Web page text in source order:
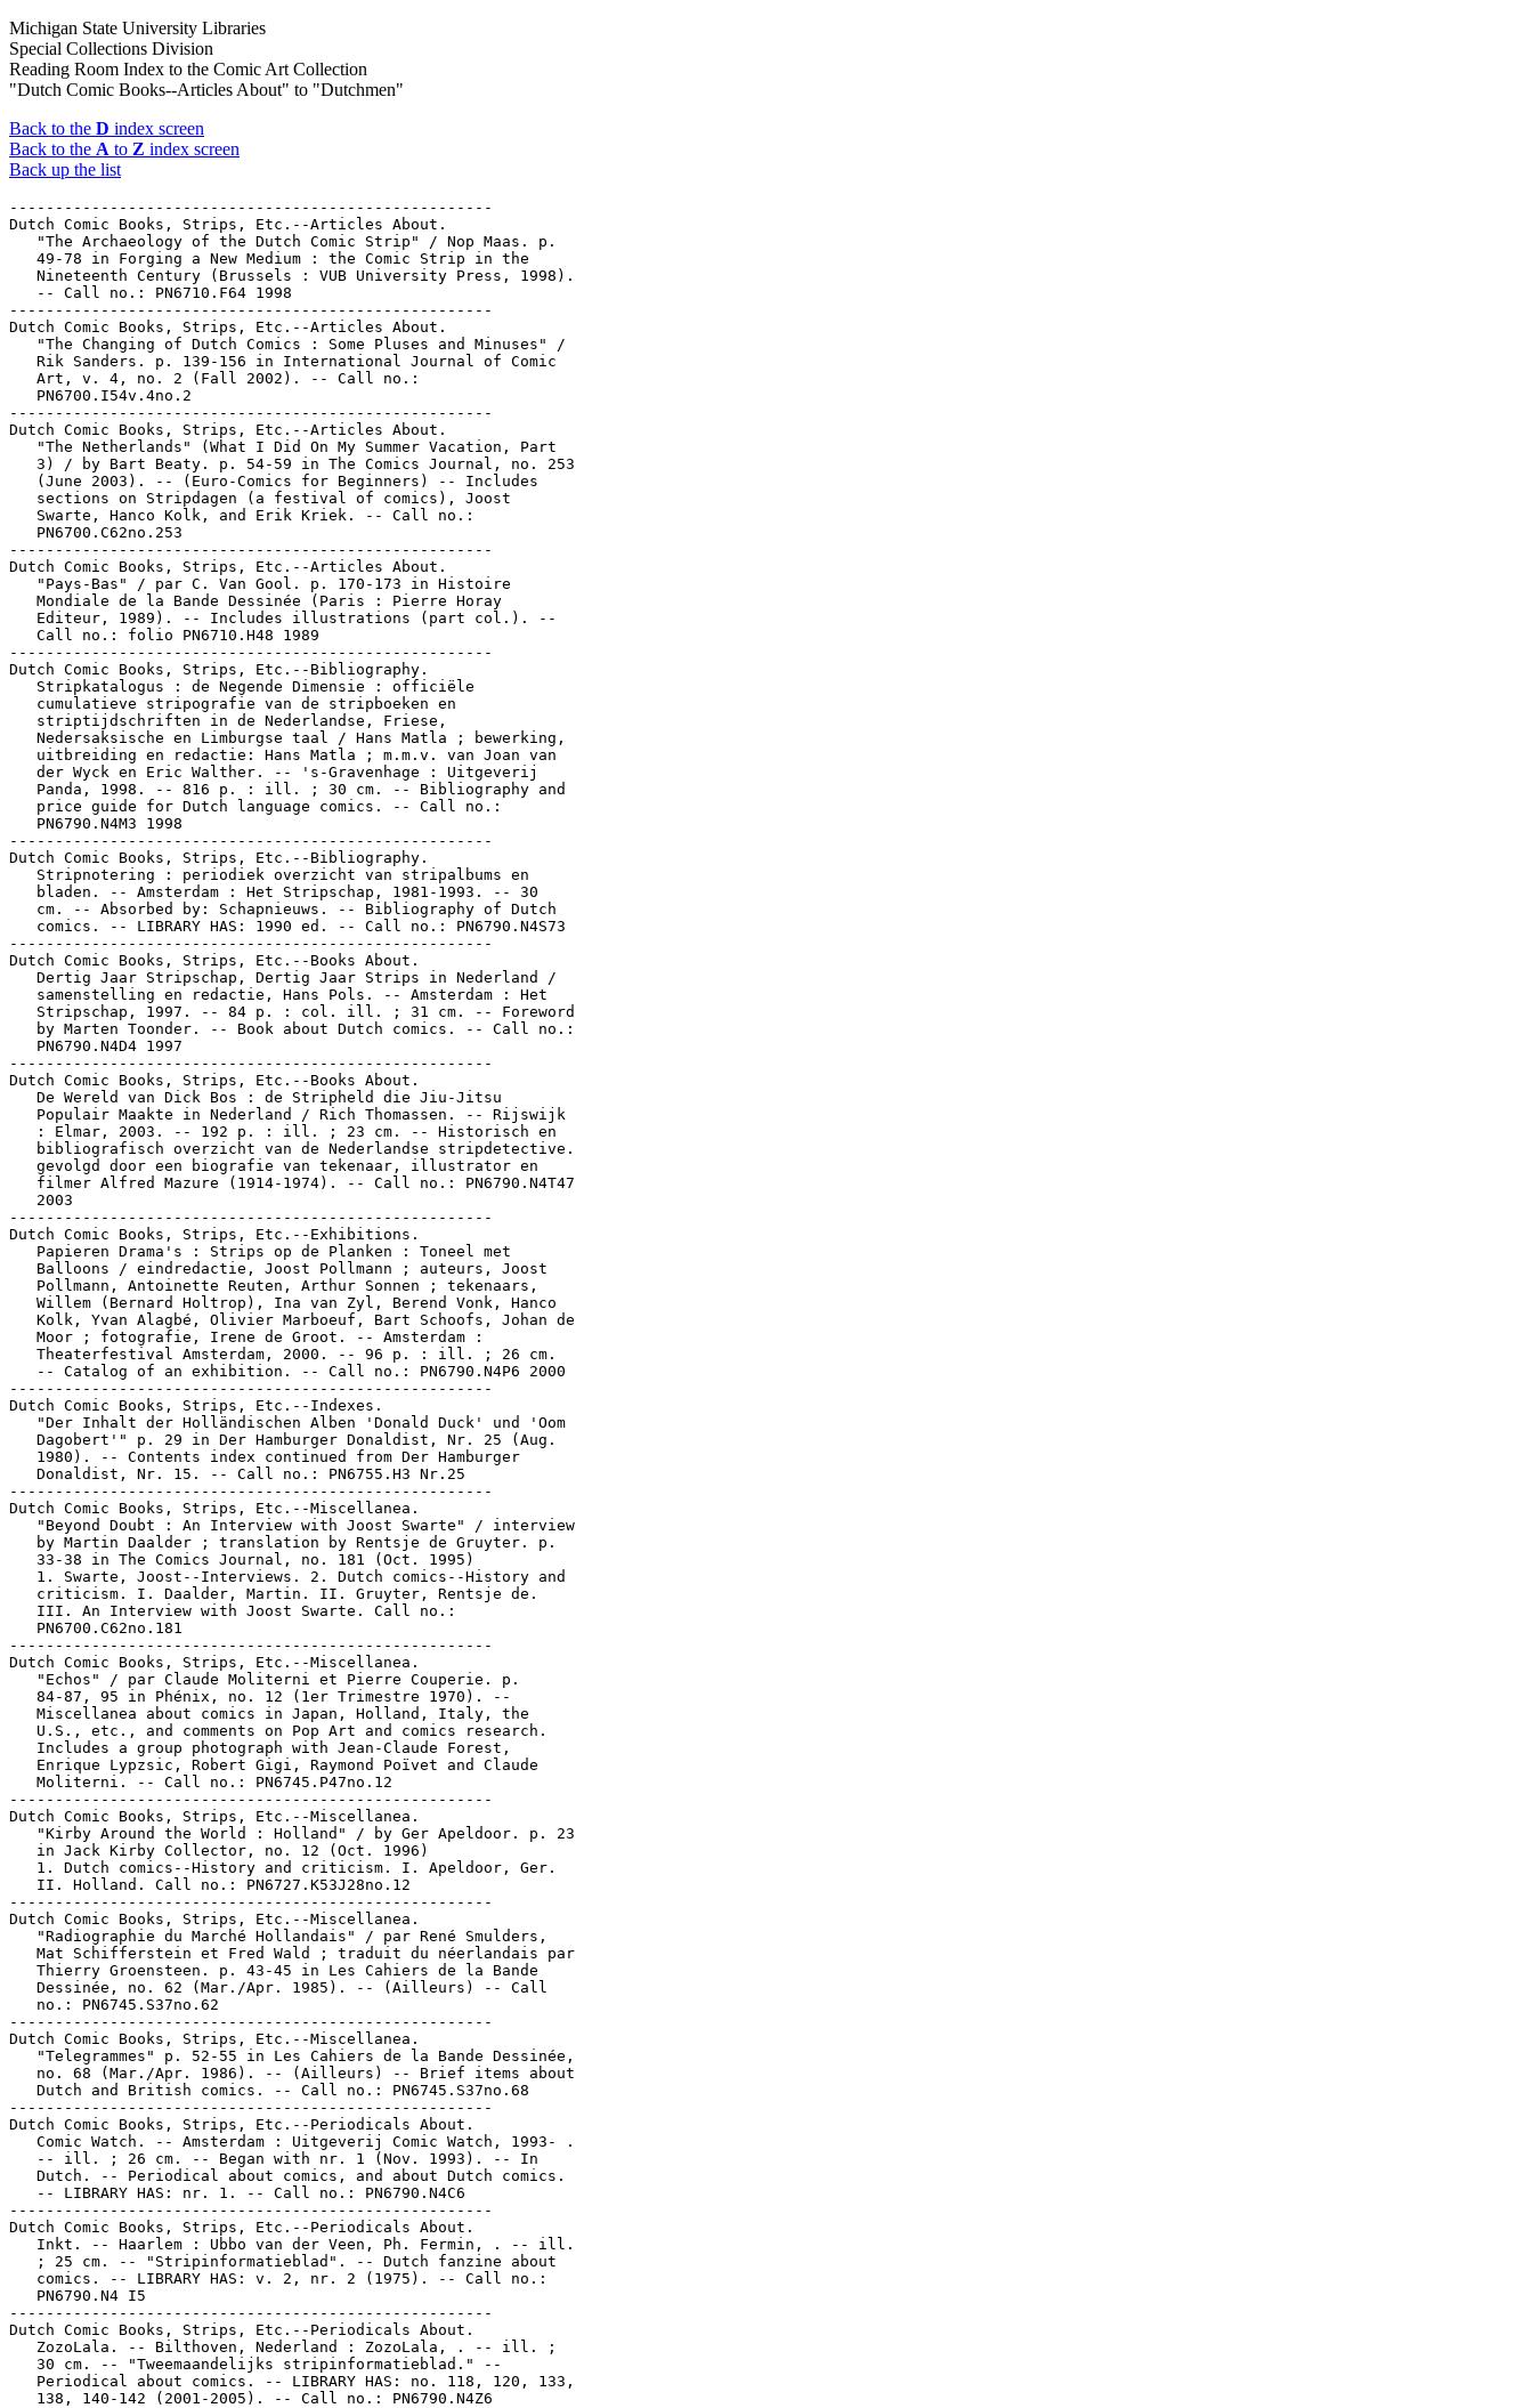
Michigan State University Libraries
Special Collections Division
Reading Room Index to the Comic Art Collection
"Dutch Comic Books--Articles About" to "Dutchmen"
Back to the D index screen
Back to the A to Z index screen
Back up the list
-----------------------------------------------------
Dutch Comic Books, Strips, Etc.--Articles About.
   "The Archaeology of the Dutch Comic Strip" / Nop Maas. p.
   49-78 in Forging a New Medium : the Comic Strip in the
   Nineteenth Century (Brussels : VUB University Press, 1998).
   -- Call no.: PN6710.F64 1998
-----------------------------------------------------
Dutch Comic Books, Strips, Etc.--Articles About.
   "The Changing of Dutch Comics : Some Pluses and Minuses" /
   Rik Sanders. p. 139-156 in International Journal of Comic
   Art, v. 4, no. 2 (Fall 2002). -- Call no.:
   PN6700.I54v.4no.2
-----------------------------------------------------
Dutch Comic Books, Strips, Etc.--Articles About.
   "The Netherlands" (What I Did On My Summer Vacation, Part
   3) / by Bart Beaty. p. 54-59 in The Comics Journal, no. 253
   (June 2003). -- (Euro-Comics for Beginners) -- Includes
   sections on Stripdagen (a festival of comics), Joost
   Swarte, Hanco Kolk, and Erik Kriek. -- Call no.:
   PN6700.C62no.253
-----------------------------------------------------
Dutch Comic Books, Strips, Etc.--Articles About.
   "Pays-Bas" / par C. Van Gool. p. 170-173 in Histoire
   Mondiale de la Bande Dessinée (Paris : Pierre Horay
   Editeur, 1989). -- Includes illustrations (part col.). --
   Call no.: folio PN6710.H48 1989
-----------------------------------------------------
Dutch Comic Books, Strips, Etc.--Bibliography.
   Stripkatalogus : de Negende Dimensie : officiële
   cumulatieve stripografie van de stripboeken en
   striptijdschriften in de Nederlandse, Friese,
   Nedersaksische en Limburgse taal / Hans Matla ; bewerking,
   uitbreiding en redactie: Hans Matla ; m.m.v. van Joan van
   der Wyck en Eric Walther. -- 's-Gravenhage : Uitgeverij
   Panda, 1998. -- 816 p. : ill. ; 30 cm. -- Bibliography and
   price guide for Dutch language comics. -- Call no.:
   PN6790.N4M3 1998
-----------------------------------------------------
Dutch Comic Books, Strips, Etc.--Bibliography.
   Stripnotering : periodiek overzicht van stripalbums en
   bladen. -- Amsterdam : Het Stripschap, 1981-1993. -- 30
   cm. -- Absorbed by: Schapnieuws. -- Bibliography of Dutch
   comics. -- LIBRARY HAS: 1990 ed. -- Call no.: PN6790.N4S73
-----------------------------------------------------
Dutch Comic Books, Strips, Etc.--Books About.
   Dertig Jaar Stripschap, Dertig Jaar Strips in Nederland /
   samenstelling en redactie, Hans Pols. -- Amsterdam : Het
   Stripschap, 1997. -- 84 p. : col. ill. ; 31 cm. -- Foreword
   by Marten Toonder. -- Book about Dutch comics. -- Call no.:
   PN6790.N4D4 1997
-----------------------------------------------------
Dutch Comic Books, Strips, Etc.--Books About.
   De Wereld van Dick Bos : de Stripheld die Jiu-Jitsu
   Populair Maakte in Nederland / Rich Thomassen. -- Rijswijk
   : Elmar, 2003. -- 192 p. : ill. ; 23 cm. -- Historisch en
   bibliografisch overzicht van de Nederlandse stripdetective.
   gevolgd door een biografie van tekenaar, illustrator en
   filmer Alfred Mazure (1914-1974). -- Call no.: PN6790.N4T47
   2003
-----------------------------------------------------
Dutch Comic Books, Strips, Etc.--Exhibitions.
   Papieren Drama's : Strips op de Planken : Toneel met
   Balloons / eindredactie, Joost Pollmann ; auteurs, Joost
   Pollmann, Antoinette Reuten, Arthur Sonnen ; tekenaars,
   Willem (Bernard Holtrop), Ina van Zyl, Berend Vonk, Hanco
   Kolk, Yvan Alagbé, Olivier Marboeuf, Bart Schoofs, Johan de
   Moor ; fotografie, Irene de Groot. -- Amsterdam :
   Theaterfestival Amsterdam, 2000. -- 96 p. : ill. ; 26 cm.
   -- Catalog of an exhibition. -- Call no.: PN6790.N4P6 2000
-----------------------------------------------------
Dutch Comic Books, Strips, Etc.--Indexes.
   "Der Inhalt der Holländischen Alben 'Donald Duck' und 'Oom
   Dagobert'" p. 29 in Der Hamburger Donaldist, Nr. 25 (Aug.
   1980). -- Contents index continued from Der Hamburger
   Donaldist, Nr. 15. -- Call no.: PN6755.H3 Nr.25
-----------------------------------------------------
Dutch Comic Books, Strips, Etc.--Miscellanea.
   "Beyond Doubt : An Interview with Joost Swarte" / interview
   by Martin Daalder ; translation by Rentsje de Gruyter. p.
   33-38 in The Comics Journal, no. 181 (Oct. 1995)
   1. Swarte, Joost--Interviews. 2. Dutch comics--History and
   criticism. I. Daalder, Martin. II. Gruyter, Rentsje de.
   III. An Interview with Joost Swarte. Call no.:
   PN6700.C62no.181
-----------------------------------------------------
Dutch Comic Books, Strips, Etc.--Miscellanea.
   "Echos" / par Claude Moliterni et Pierre Couperie. p.
   84-87, 95 in Phénix, no. 12 (1er Trimestre 1970). --
   Miscellanea about comics in Japan, Holland, Italy, the
   U.S., etc., and comments on Pop Art and comics research.
   Includes a group photograph with Jean-Claude Forest,
   Enrique Lypzsic, Robert Gigi, Raymond Poïvet and Claude
   Moliterni. -- Call no.: PN6745.P47no.12
-----------------------------------------------------
Dutch Comic Books, Strips, Etc.--Miscellanea.
   "Kirby Around the World : Holland" / by Ger Apeldoor. p. 23
   in Jack Kirby Collector, no. 12 (Oct. 1996)
   1. Dutch comics--History and criticism. I. Apeldoor, Ger.
   II. Holland. Call no.: PN6727.K53J28no.12
-----------------------------------------------------
Dutch Comic Books, Strips, Etc.--Miscellanea.
   "Radiographie du Marché Hollandais" / par René Smulders,
   Mat Schifferstein et Fred Wald ; traduit du néerlandais par
   Thierry Groensteen. p. 43-45 in Les Cahiers de la Bande
   Dessinée, no. 62 (Mar./Apr. 1985). -- (Ailleurs) -- Call
   no.: PN6745.S37no.62
-----------------------------------------------------
Dutch Comic Books, Strips, Etc.--Miscellanea.
   "Telegrammes" p. 52-55 in Les Cahiers de la Bande Dessinée,
   no. 68 (Mar./Apr. 1986). -- (Ailleurs) -- Brief items about
   Dutch and British comics. -- Call no.: PN6745.S37no.68
-----------------------------------------------------
Dutch Comic Books, Strips, Etc.--Periodicals About.
   Comic Watch. -- Amsterdam : Uitgeverij Comic Watch, 1993- .
   -- ill. ; 26 cm. -- Began with nr. 1 (Nov. 1993). -- In
   Dutch. -- Periodical about comics, and about Dutch comics.
   -- LIBRARY HAS: nr. 1. -- Call no.: PN6790.N4C6
-----------------------------------------------------
Dutch Comic Books, Strips, Etc.--Periodicals About.
   Inkt. -- Haarlem : Ubbo van der Veen, Ph. Fermin, . -- ill.
   ; 25 cm. -- "Stripinformatieblad". -- Dutch fanzine about
   comics. -- LIBRARY HAS: v. 2, nr. 2 (1975). -- Call no.:
   PN6790.N4 I5
-----------------------------------------------------
Dutch Comic Books, Strips, Etc.--Periodicals About.
   ZozoLala. -- Bilthoven, Nederland : ZozoLala, . -- ill. ;
   30 cm. -- "Tweemaandelijks stripinformatieblad." --
   Periodical about comics. -- LIBRARY HAS: no. 118, 120, 133,
   138, 140-142 (2001-2005). -- Call no.: PN6790.N4Z6